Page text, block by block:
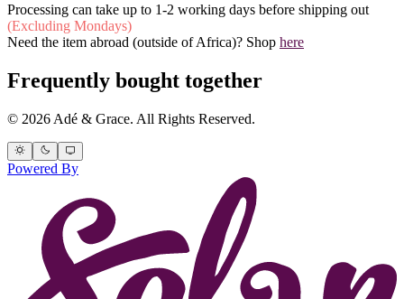
Processing can take up to 1-2 working days before shipping out
(Excluding Mondays)
Need the item abroad (outside of Africa)? Shop here
Frequently bought together
© 2026 Adé & Grace. All Rights Reserved.
Powered By